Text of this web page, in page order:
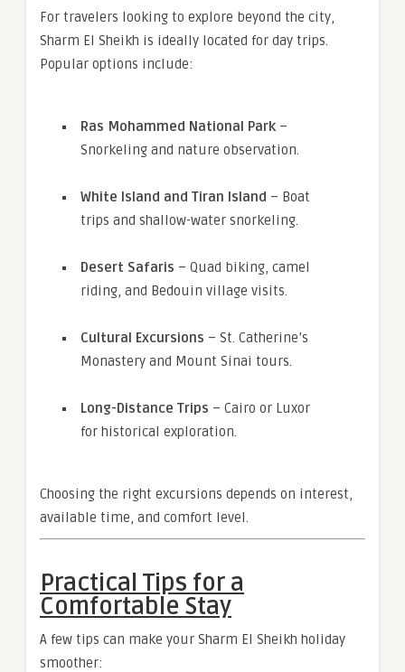
For travelers looking to explore beyond the city,
Sharm El Sheikh is ideally located for day trips.
Popular options include:
Ras Mohammed National Park –
Snorkeling and nature observation.
White Island and Tiran Island – Boat
trips and shallow-water snorkeling.
Desert Safaris – Quad biking, camel
riding, and Bedouin village visits.
Cultural Excursions – St. Catherine’s
Monastery and Mount Sinai tours.
Long-Distance Trips – Cairo or Luxor
for historical exploration.
Choosing the right excursions depends on interest,
available time, and comfort level.
Practical Tips for a
Comfortable Stay
A few tips can make your Sharm El Sheikh holiday
smoother: